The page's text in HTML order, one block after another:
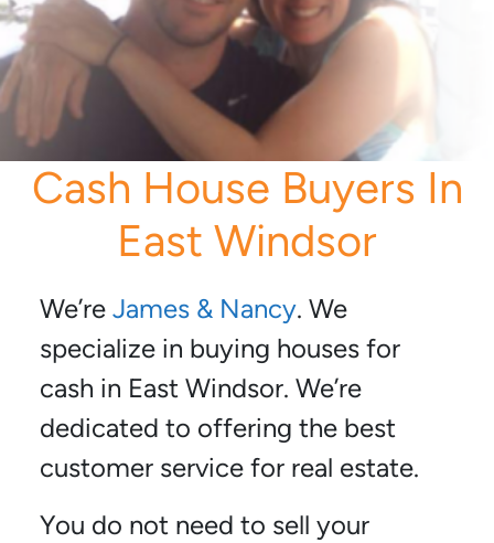
Cash House Buyers In
East Windsor
We’re James & Nancy. We
specialize in buying houses for
cash in East Windsor. We’re
dedicated to offering the best
customer service for real estate.
You do not need to sell your